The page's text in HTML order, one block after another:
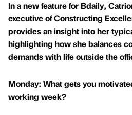
In a new feature for Bdaily,
executive of Constructing
provides an insight into her
highlighting how she balances
demands with life outside the
Monday: What gets you
working week?